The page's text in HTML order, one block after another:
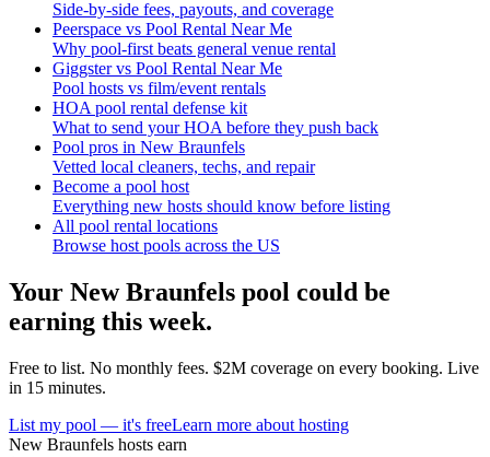
Side-by-side fees, payouts, and coverage
Peerspace vs Pool Rental Near Me
Why pool-first beats general venue rental
Giggster vs Pool Rental Near Me
Pool hosts vs film/event rentals
HOA pool rental defense kit
What to send your HOA before they push back
Pool pros in New Braunfels
Vetted local cleaners, techs, and repair
Become a pool host
Everything new hosts should know before listing
All pool rental locations
Browse host pools across the US
Your New Braunfels pool could be
earning this week.
Free to list. No monthly fees. $2M coverage on every booking. Live
in 15 minutes.
List my pool — it's freeLearn more about hosting
New Braunfels hosts earn